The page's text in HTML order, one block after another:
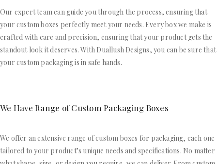
Our expert team can guide you through the process, ensuring that
your custom boxes perfectly meet your needs. Every box we make is
crafted with care and precision, ensuring that your product gets the
standout look it deserves. With Duallush Designs, you can be sure that
your custom packaging is in safe hands.
We Have Range of Custom Packaging Boxes
We offer an extensive range of custom boxes for packaging, each one
tailored to your product’s unique needs and specifications. No matter